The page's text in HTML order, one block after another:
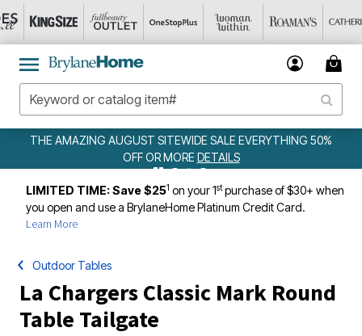
SALE EVERYTHING 50%
WEEKLY WOWS
LIMITED TIME: Save $251 on your 1stpurchase of $30+ when
you open and use a BrylaneHome Platinum Credit Card.
Learn More
Outdoor Tables
La Chargers Classic Mark Round
Table Tailgate